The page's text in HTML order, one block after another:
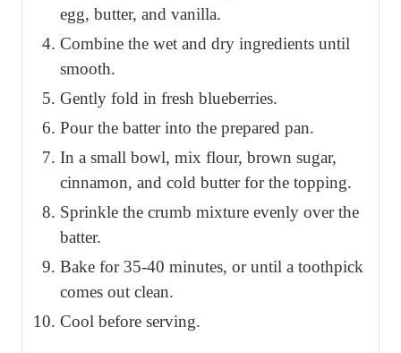
egg, butter, and vanilla.
Combine the wet and dry ingredients until
smooth.
Gently fold in fresh blueberries.
Pour the batter into the prepared pan.
In a small bowl, mix flour, brown sugar,
cinnamon, and cold butter for the topping.
Sprinkle the crumb mixture evenly over the
batter.
Bake for 35-40 minutes, or until a toothpick
comes out clean.
Cool before serving.